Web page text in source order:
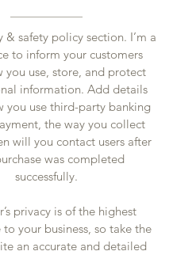
& safety policy section. I’m a
to inform your customers
you use, store, and protect
information. Add details
you use third-party banking
the way you collect
will you contact users after
was completed
successfully.
privacy is of the highest
your business, so take the
an accurate and detailed